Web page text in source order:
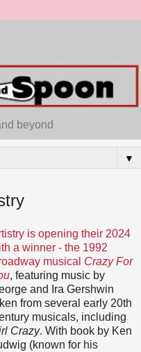
beyond
▼
is opening their 2024
a winner - the 1992
musical Crazy For
, featuring music by
and Ira Gershwin
from several early 20th
musicals, including
Crazy. With book by Ken
(known for his